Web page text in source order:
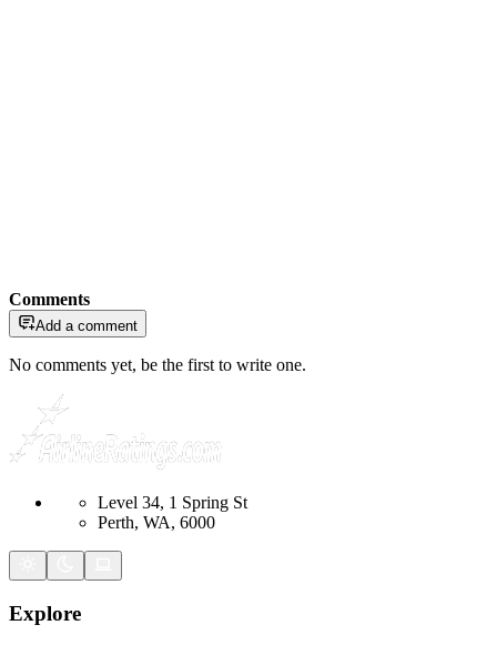
Comments
Add a comment
No comments yet, be the first to write one.
Level 34, 1 Spring St
Perth, WA, 6000
Explore